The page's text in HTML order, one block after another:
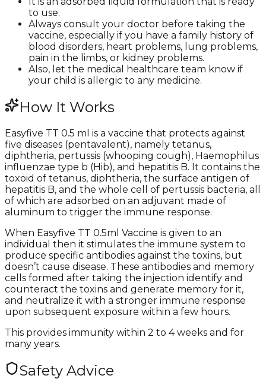
to use.
Always consult your doctor before taking the
vaccine, especially if you have a family history of
blood disorders, heart problems, lung problems,
pain in the limbs, or kidney problems.
Also, let the medical healthcare team know if
your child is allergic to any medicine.
How It Works
Easyfive TT 0.5 ml is a vaccine that protects against
five diseases (pentavalent), namely tetanus,
diphtheria, pertussis (whooping cough), Haemophilus
influenzae type b (Hib), and hepatitis B. It contains the
toxoid of tetanus, diphtheria, the surface antigen of
hepatitis B, and the whole cell of pertussis bacteria, all
of which are adsorbed on an adjuvant made of
aluminum to trigger the immune response.
When Easyfive TT 0.5ml Vaccine is given to an
individual then it stimulates the immune system to
produce specific antibodies against the toxins, but
doesn’t cause disease. These antibodies and memory
cells formed after taking the injection identify and
counteract the toxins and generate memory for it,
and neutralize it with a stronger immune response
upon subsequent exposure within a few hours.
This provides immunity within 2 to 4 weeks and for
many years.
Safety Advice